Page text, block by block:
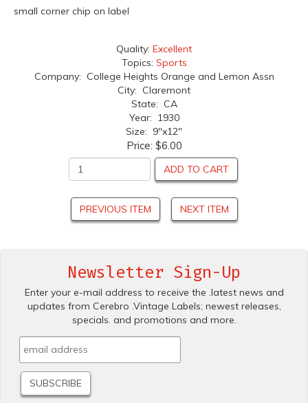
small corner chip on label
Quality: Excellent
Topics: Sports
Company: College Heights Orange and Lemon Assn
City: Claremont
State: CA
Year: 1930
Size: 9"x12"
Price: $6.00
ADD TO CART
PREVIOUS ITEM NEXT ITEM
Newsletter Sign-Up
Enter your e-mail address to receive the .latest news and
updates from Cerebro .Vintage Labels; newest releases,
specials. and promotions and more.